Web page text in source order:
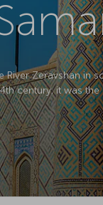
Zeravshan in
century, it was